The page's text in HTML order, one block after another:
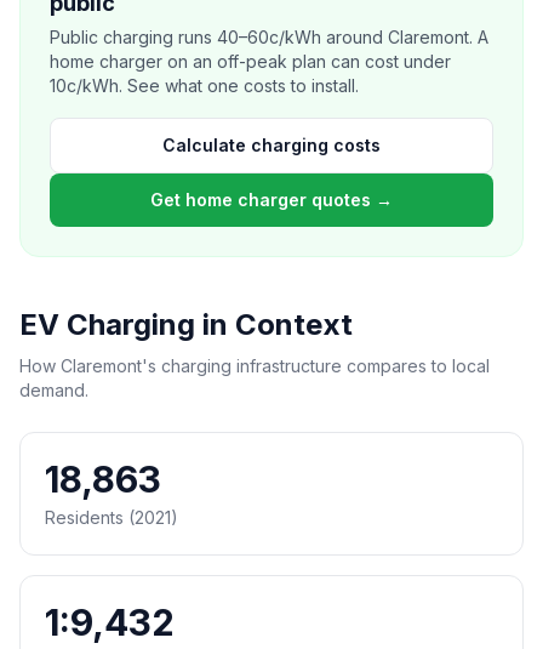
Public charging runs 40–60c/kWh around Claremont. A
home charger on an off-peak plan can cost under
10c/kWh. See what one costs to install.
Calculate charging costs
Get home charger quotes →
EV Charging in Context
How Claremont's charging infrastructure compares to local
demand.
18,863
Residents (2021)
1:9,432